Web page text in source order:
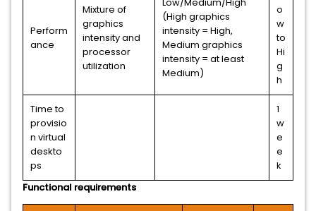
Perform
ance
Mixture of
graphics
intensity and
processor
utilization
(High graphics
intensity = High,
Medium graphics
intensity = at least
Medium)
o
w
to
Hi
g
h
Time to
provisio
n virtual
deskto
ps
1
w
e
e
k
Functional requirements